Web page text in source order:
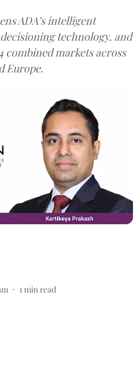
ADA’s intelligent
technology, and
combined markets across
Europe.
1min read